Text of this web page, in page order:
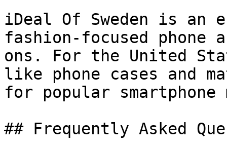
iDeal Of Sweden is an
fashion-focused phone
ons. For the United
like phone cases and
for popular smartphone
## Frequently Asked